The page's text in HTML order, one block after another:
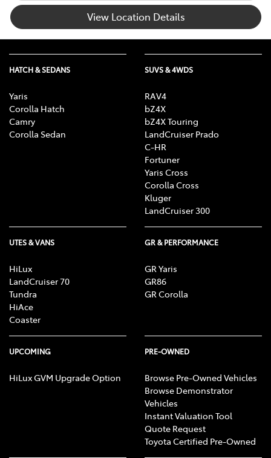
View Location Details
HATCH & SEDANS
Yaris
Corolla Hatch
Camry
Corolla Sedan
SUVS & 4WDS
RAV4
bZ4X
bZ4X Touring
LandCruiser Prado
C-HR
Fortuner
Yaris Cross
Corolla Cross
Kluger
LandCruiser 300
UTES & VANS
HiLux
LandCruiser 70
Tundra
HiAce
Coaster
GR & PERFORMANCE
GR Yaris
GR86
GR Corolla
UPCOMING
HiLux GVM Upgrade Option
PRE-OWNED
Browse Pre-Owned Vehicles
Browse Demonstrator
Vehicles
Instant Valuation Tool
Quote Request
Toyota Certified Pre-Owned